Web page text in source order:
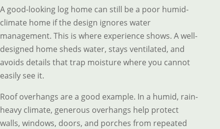
A good-looking log home can still be a poor humid-
climate home if the design ignores water
management. This is where experience shows. A well-
designed home sheds water, stays ventilated, and
avoids details that trap moisture where you cannot
easily see it.
Roof overhangs are a good example. In a humid, rain-
heavy climate, generous overhangs help protect
walls, windows, doors, and porches from repeated